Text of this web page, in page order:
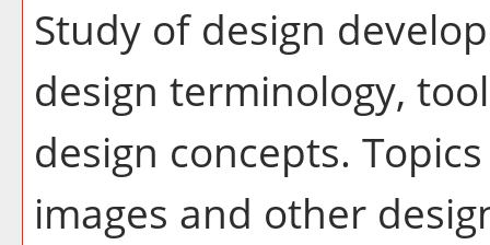
Study of design
design terminology,
design concepts.
images and other